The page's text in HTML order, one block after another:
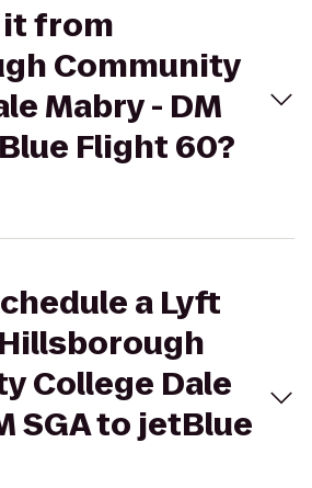
it from
Community
Mabry - DM
Flight 60?
a Lyft
College Dale
SGA to jetBlue